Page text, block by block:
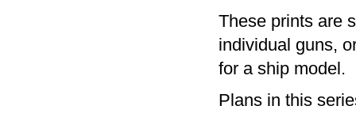
These prints are
individual guns,
for a ship model.
Plans in this